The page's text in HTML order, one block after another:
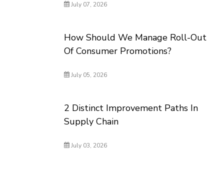
July 07, 2026
How Should We Manage Roll-Out
Of Consumer Promotions?
July 05, 2026
2 Distinct Improvement Paths In
Supply Chain
July 03, 2026